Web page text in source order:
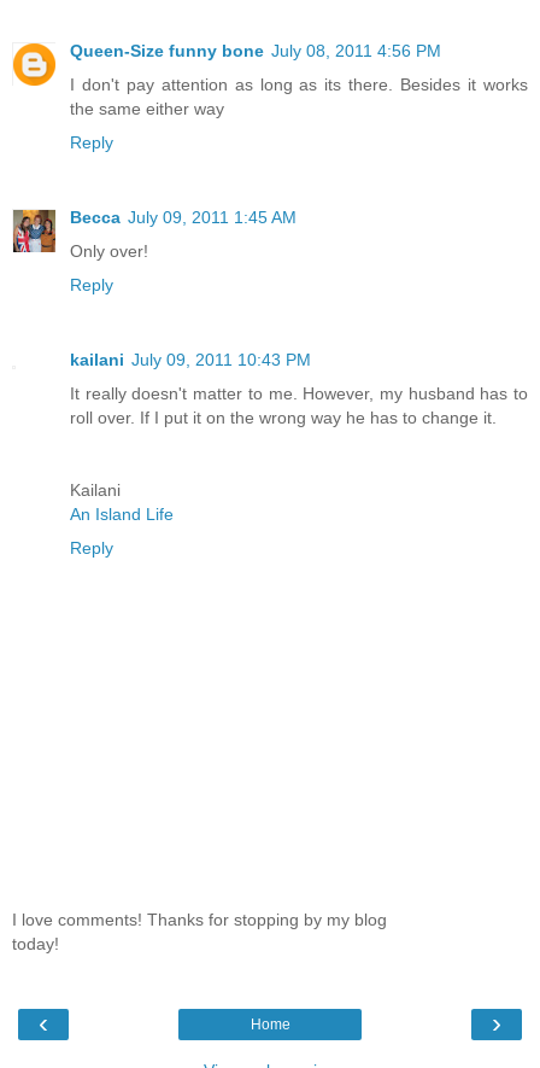
Queen-Size funny bone July 08, 2011 4:56 PM
I don't pay attention as long as its there. Besides it works
the same either way
Reply
Becca July 09, 2011 1:45 AM
Only over!
Reply
kailani July 09, 2011 10:43 PM
It really doesn't matter to me. However, my husband has to
roll over. If I put it on the wrong way he has to change it.
Kailani
An Island Life
Reply
I love comments! Thanks for stopping by my blog
today!
‹ ›
Home